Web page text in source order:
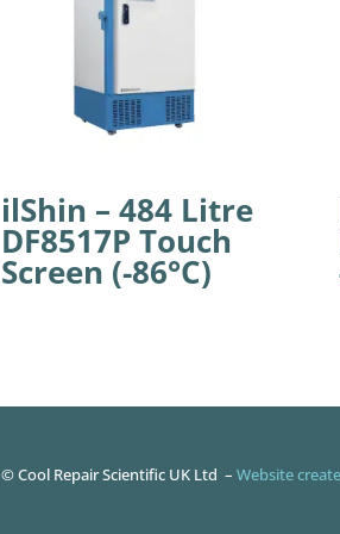
ilShin – 484 Litre
DF8517P Touch
Screen (-86°C)
©Cool Repair Scientific UK Ltd –Website